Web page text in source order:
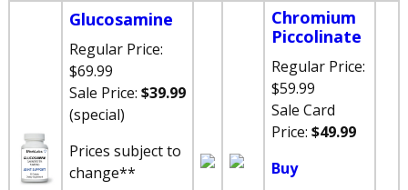
Glucosamine
Regular Price:
$69.99
Sale Price: $39.99
(special)
Prices subject to
change**
Chromium
Piccolinate
Regular Price:
$59.99
Sale Card
Price: $49.99
Buy